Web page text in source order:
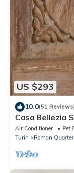
US $293
10.0(51 Reviews)
Casa Bellezia
the heart of
Air Conditioner Pet
Turin
Roman Quarter